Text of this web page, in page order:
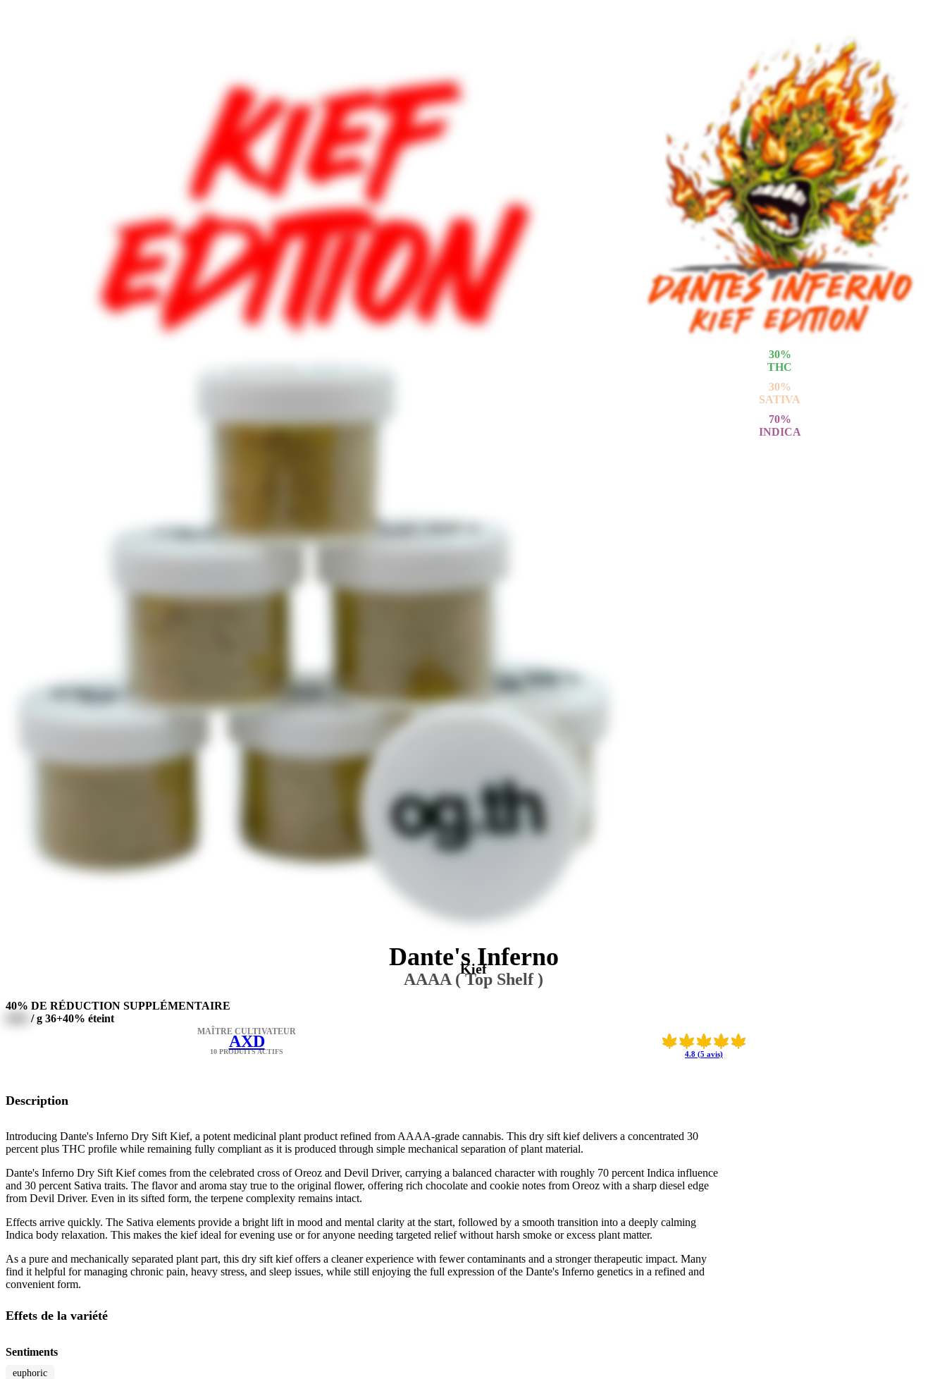
30%
THC
30%
SATIVA
70%
INDICA
Dante's Inferno
Kief
AAAA ( Top Shelf )
40% DE RÉDUCTION SUPPLÉMENTAIRE
/ g 36+40% éteint
4.8 (5 avis)
MAÎTRE CULTIVATEUR
AXD
10 PRODUITS ACTIFS
Description
Introducing Dante's Inferno Dry Sift Kief, a potent medicinal plant product refined from AAAA-grade cannabis. This dry sift kief delivers a concentrated 30
percent plus THC profile while remaining fully compliant as it is produced through simple mechanical separation of plant material.
Dante's Inferno Dry Sift Kief comes from the celebrated cross of Oreoz and Devil Driver, carrying a balanced character with roughly 70 percent Indica influence
and 30 percent Sativa traits. The flavor and aroma stay true to the original flower, offering rich chocolate and cookie notes from Oreoz with a sharp diesel edge
from Devil Driver. Even in its sifted form, the terpene complexity remains intact.
Effects arrive quickly. The Sativa elements provide a bright lift in mood and mental clarity at the start, followed by a smooth transition into a deeply calming
Indica body relaxation. This makes the kief ideal for evening use or for anyone needing targeted relief without harsh smoke or excess plant matter.
As a pure and mechanically separated plant part, this dry sift kief offers a cleaner experience with fewer contaminants and a stronger therapeutic impact. Many
find it helpful for managing chronic pain, heavy stress, and sleep issues, while still enjoying the full expression of the Dante's Inferno genetics in a refined and
convenient form.
Effets de la variété
Sentiments
euphoric